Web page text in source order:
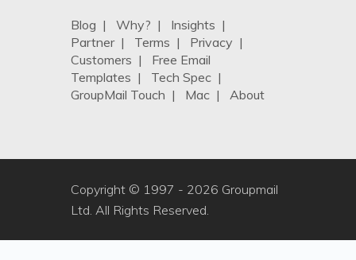
Blog | Why? | Insights |
Partner| Terms | Privacy |
Customers | Free Email
Templates | Tech Spec |
GroupMail Touch | Mac | About
Copyright © 1997 - 2026 Groupmail
Ltd. All Rights Reserved.